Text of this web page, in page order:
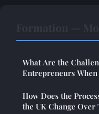
What Are the
Entrepreneurs
How Does the
the UK Change Over